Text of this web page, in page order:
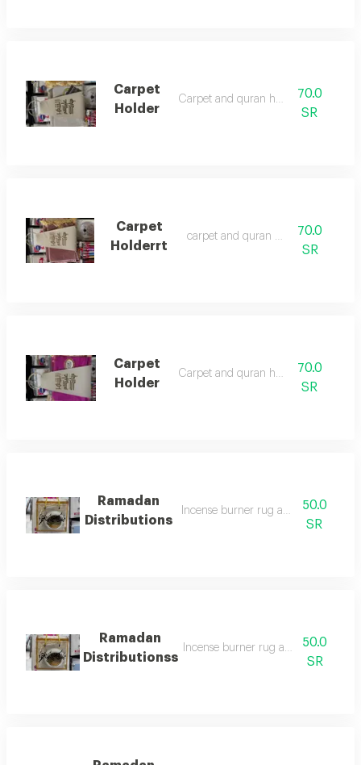
Carpet
Holder
Carpet and quran holder70.0
SR
Carpet
Holderrt
‏carpet and quran holder70.0
SR
Carpet
Holder
Carpet and quran holder70.0
SR
Ramadan
Distributions
Incense burner rug and prayer beads
50.0
SR
Ramadan
Distributionss
Incense burner rug and prayer
50.0
SR